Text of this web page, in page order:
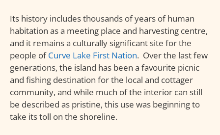
Its history includes thousands of years of human
habitation as a meeting place and harvesting centre,
and it remains a culturally significant site for the
people ofCurve Lake First Nation. Over the last few
generations, the island has been a favourite picnic
and fishing destination for the local and cottager
community, and while much of the interior can still
be described as pristine, this use was beginning to
take its toll on the shoreline.